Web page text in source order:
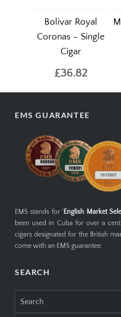
Bolivar Royal
Coronas – Single
Cigar
£36.82
EMS GUARANTEE
EMS stands for ' English Market
been used in Cuba for over a
cigars designated for the British
come with an EMS guarantee.
SEARCH
for: